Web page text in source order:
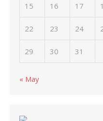
15 16 17
22 23 24
29 30 31
« May